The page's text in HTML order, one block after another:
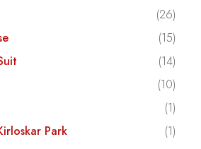
(26)
(15)
(14)
(10)
(1)
Park
(1)